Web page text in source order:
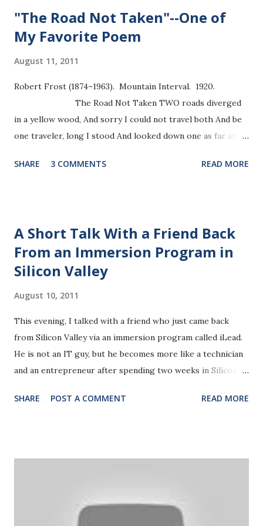
"The Road Not Taken"--One of
My Favorite Poem
August 11, 2011
Robert Frost (1874–1963). Mountain Interval. 1920.
The Road Not Taken TWO roads diverged
in a yellow wood, And sorry I could not travel both And be
one traveler, long I stood And looked down one as far as I
other, as just as fair, And having perhaps the better claim,
had trodden black. Oh, I kept the first for another day! Yet
knowing how way leads on to way, I doubted if I should
ever come back. I shall be telling this with a sigh
SHARE 3 COMMENTS READ MORE
A Short Talk With a Friend Back
From an Immersion Program in
Silicon Valley
August 10, 2011
This evening, I talked with a friend who just came back
from Silicon Valley via an immersion program called iLead.
He is not an IT guy, but he becomes more like a technician
and an entrepreneur after spending two weeks in Silicon
the Silicon Valley. Two of the stories captures me deeply.
platform for people to upload their ORIGINAL tutorial
videos and earn money share out of the tutorials people
SHARE POST A COMMENT READ MORE